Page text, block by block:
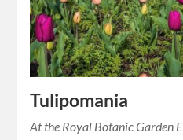
Tulipomania
At the Royal Botanic Garden